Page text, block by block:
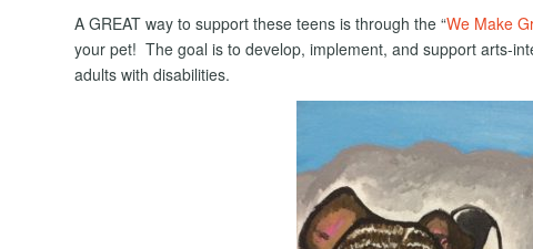
A GREAT way to support these teens is through the “We Make
your pet! The goal is to develop, implement, and support arts-
adults with disabilities.